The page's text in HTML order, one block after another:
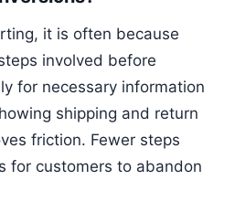
it is often because
involved before
for necessary information
shipping and return
friction. Fewer steps
for customers to abandon